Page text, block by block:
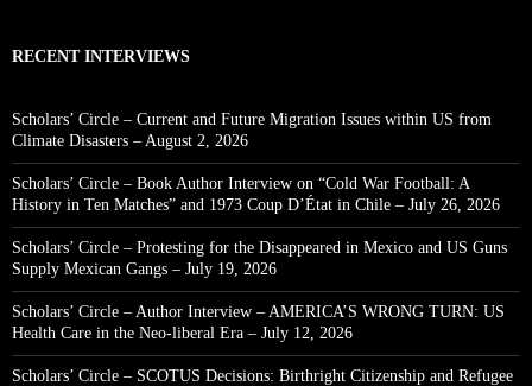
RECENT INTERVIEWS
Scholars’ Circle – Current and Future Migration Issues within US from
Climate Disasters – August 2, 2026
Scholars’ Circle – Book Author Interview on “Cold War Football: A
History in Ten Matches” and 1973 Coup D’État in Chile – July 26, 2026
Scholars’ Circle – Protesting for the Disappeared in Mexico and US Guns
Supply Mexican Gangs – July 19, 2026
Scholars’ Circle – Author Interview – AMERICA’S WRONG TURN: US
Health Care in the Neo-liberal Era – July 12, 2026
Scholars’ Circle – SCOTUS Decisions: Birthright Citizenship and Refugee